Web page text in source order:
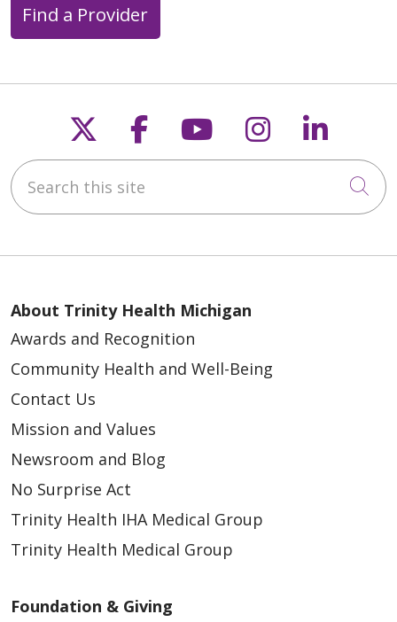
Find a Provider
Follow us on X
Follow us on
Follow us on
Follow us
Search this site
About Trinity Health Michigan
Awards and Recognition
Community Health and Well-Being
Contact Us
Mission and Values
Newsroom and Blog
No Surprise Act
Trinity Health IHA Medical Group
Trinity Health Medical Group
Foundation & Giving